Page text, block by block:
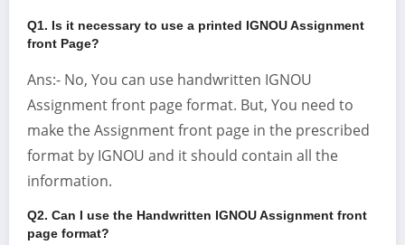
Q1. Is it necessary to use a printed IGNOU Assignment
front Page?
Ans:- No, You can use handwritten IGNOU
Assignment front page format. But, You need to
make the Assignment front page in the prescribed
format by IGNOU and it should contain all the
information.
Q2. Can I use the Handwritten IGNOU Assignment front
page format?